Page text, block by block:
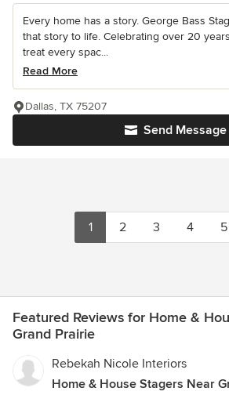
Every home has a story. George Bass
that story to life. Celebrating over 20
treat every spac...
Read More
Send Message
Dallas, TX 75207
1 2 3 4 5
Featured Reviews for Home &
Grand Prairie
Rebekah Nicole Interiors
Home & House Stagers Near